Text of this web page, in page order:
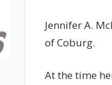
Jennifer A.
of Coburg.
At the time